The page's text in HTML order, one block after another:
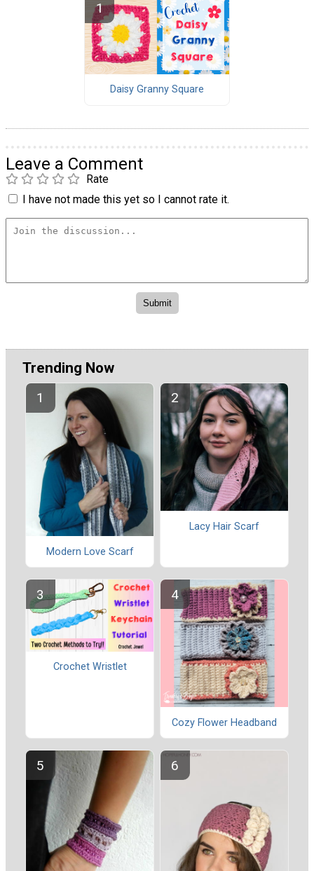
Daisy Granny Square
Leave a Comment
Rate
I have not made this yet so I cannot rate it.
Trending Now
Modern Love Scarf
Lacy Hair Scarf
Crochet Wristlet
Cozy Flower Headband